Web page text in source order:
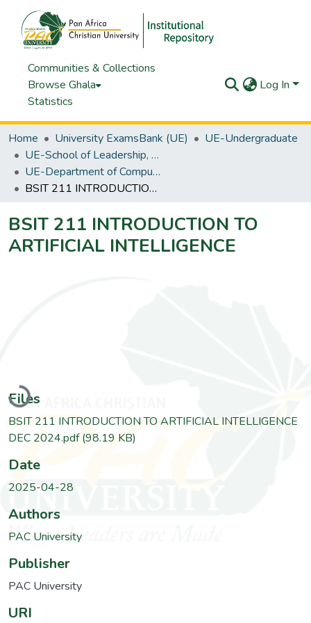
Communities & Collections
Browse Ghala
Statistics
Log In
Home University ExamsBank (UE)
UE-Undergraduate
UE-School of Leadership, Business & Technology
UE-Department of Computing & IT
BSIT 211 INTRODUCTION TO ARTIFICIAL INTELLIGENCE
BSIT 211 INTRODUCTION TO
ARTIFICIAL INTELLIGENCE
Loading...
Files
BSIT 211 INTRODUCTION TO ARTIFICIAL INTELLIGENCE
DEC 2024.pdf(98.19 KB)
Date
2025-04-28
Authors
PAC University
Publisher
PAC University
URI